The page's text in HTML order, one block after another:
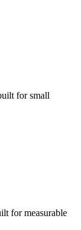
for small
for measurable